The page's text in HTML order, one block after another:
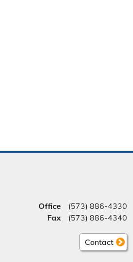
Office
(573) 886-4330
Fax
(573) 886-4340
Contact